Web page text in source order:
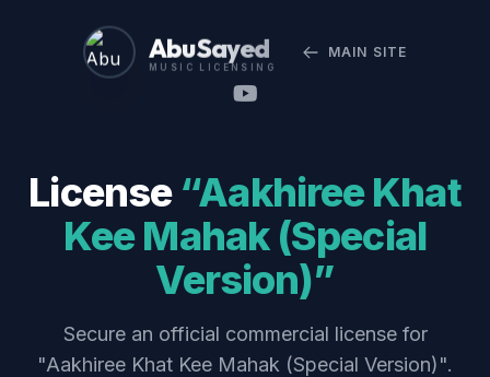
Abu Sayed
MUSIC LICENSING
MAIN SITE
License “Aakhiree Khat
Kee Mahak (Special
Version)”
Secure an official commercial license for
"Aakhiree Khat Kee Mahak (Special Version)".